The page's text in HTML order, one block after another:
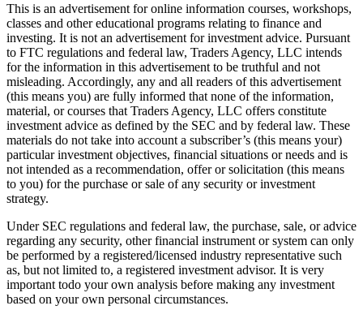
This is an advertisement for online information courses, workshops,
classes and other educational programs relating to finance and
investing. It is not an advertisement for investment advice. Pursuant
to FTC regulations and federal law, Traders Agency, LLC intends
for the information in this advertisement to be truthful and not
misleading. Accordingly, any and all readers of this advertisement
(this means you) are fully informed that none of the information,
material, or courses that Traders Agency, LLC offers constitute
investment advice as defined by the SEC and by federal law. These
materials do not take into account a subscriber’s (this means your)
particular investment objectives, financial situations or needs and is
not intended as a recommendation, offer or solicitation (this means
to you) for the purchase or sale of any security or investment
strategy.
Under SEC regulations and federal law, the purchase, sale, or advice
regarding any security, other financial instrument or system can only
be performed by a registered/licensed industry representative such
as, but not limited to, a registered investment advisor. It is very
important todo your own analysis before making any investment
based on your own personal circumstances.